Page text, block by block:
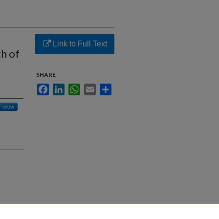
of
Follow
Link to Full Text
SHARE
FacebookLinkedInWhatsApp
Email